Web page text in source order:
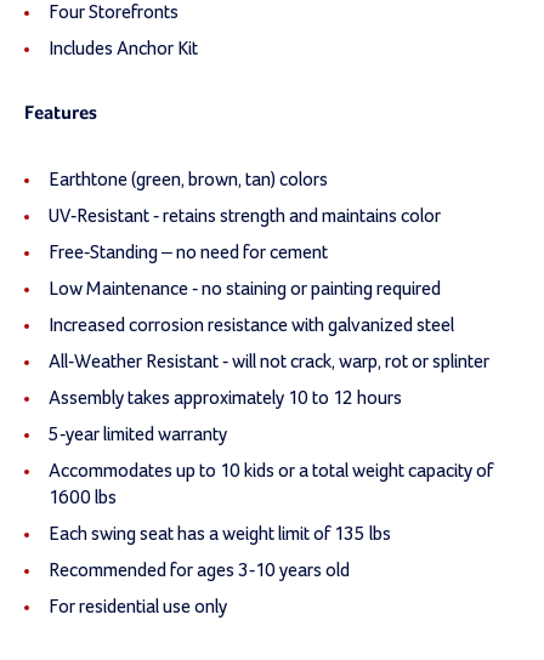
Four Storefronts
Includes Anchor Kit
Features
Earthtone (green, brown, tan) colors
UV-Resistant - retains strength and maintains color
Free-Standing – no need for cement
Low Maintenance - no staining or painting required
Increased corrosion resistance with galvanized steel
All-Weather Resistant - will not crack, warp, rot or splinter
Assembly takes approximately 10 to 12 hours
5-year limited warranty
Accommodates up to 10 kids or a total weight capacity of
1600 lbs
Each swing seat has a weight limit of 135 lbs
Recommended for ages 3-10 years old
For residential use only